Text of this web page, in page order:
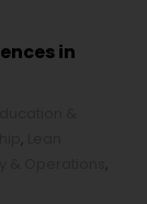
in
,
,